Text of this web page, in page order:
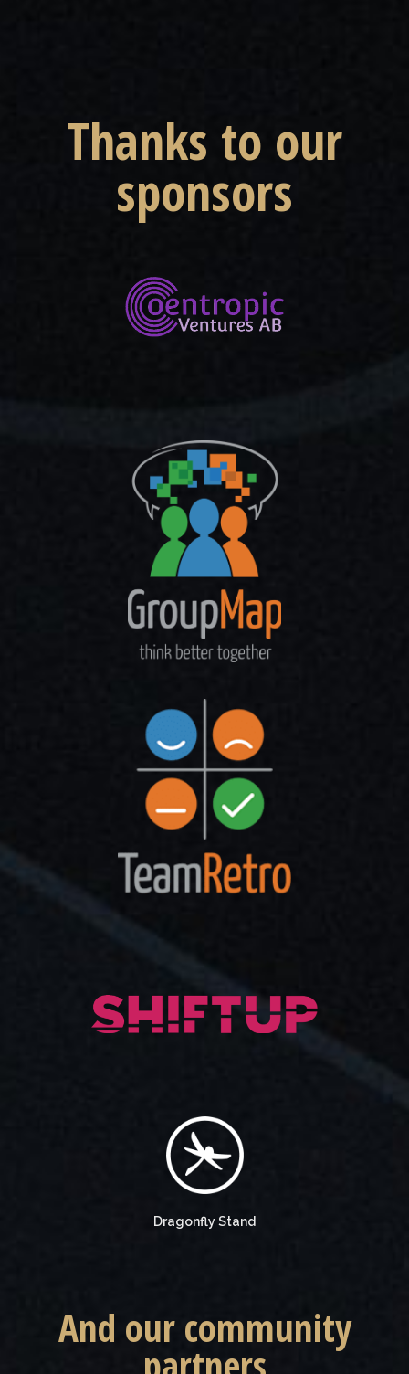
Thanks to our
sponsors
Dragonfly Stand
And our community